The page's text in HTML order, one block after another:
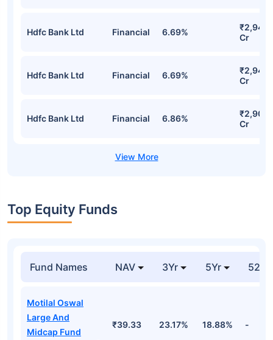
Hdfc Bank Ltd Financial 6.69%
Cr
Hdfc Bank Ltd Financial 6.69%
Cr
Hdfc Bank Ltd Financial 6.86%
Cr
Top Equity Funds
Fund Names NAV 3Yr 5Yr 52
Motilal Oswal
Large And
Midcap Fund
₹39.33 23.17% 18.88% -